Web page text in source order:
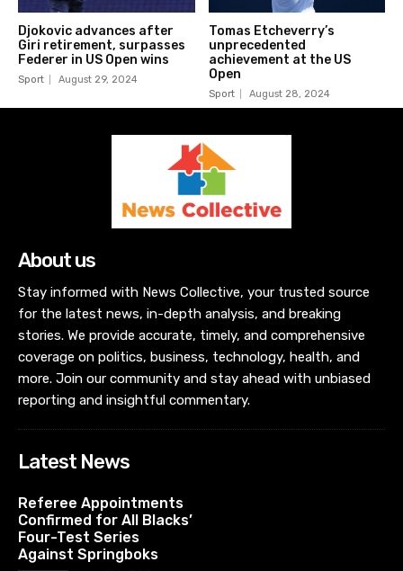
Djokovic advances after
Giri retirement, surpasses
Federer in US Open wins
Sport August 29, 2024
Tomas Etcheverry’s
unprecedented
achievement at the US
Open
Sport August 28, 2024
About us
Stay informed with News Collective, your trusted source
for the latest news, in-depth analysis, and breaking
stories. We provide accurate, timely, and comprehensive
coverage on politics, business, technology, health, and
more. Join our community and stay ahead with unbiased
reporting and insightful commentary.
Latest News
Referee Appointments
Confirmed for All Blacks’
Four-Test Series
Against Springboks